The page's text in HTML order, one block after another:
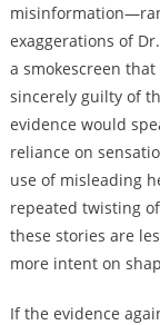
exaggerations of
a smokescreen
sincerely guilty of
evidence would
reliance on
use of misleading
repeated twisting
these stories are
more intent on
If the evidence